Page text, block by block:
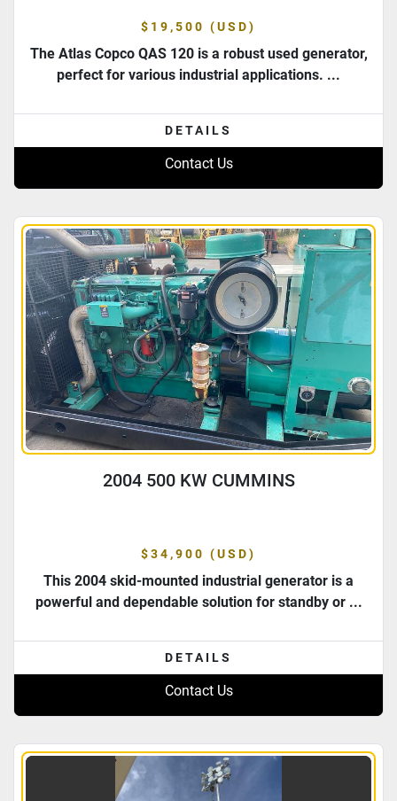
$19,500 (USD)
The Atlas Copco QAS 120 is a robust used generator,
perfect for various industrial applications. ...
DETAILS
Contact Us
2004 500 KW CUMMINS
$34,900 (USD)
This 2004 skid-mounted industrial generator is a
powerful and dependable solution for standby or ...
DETAILS
Contact Us